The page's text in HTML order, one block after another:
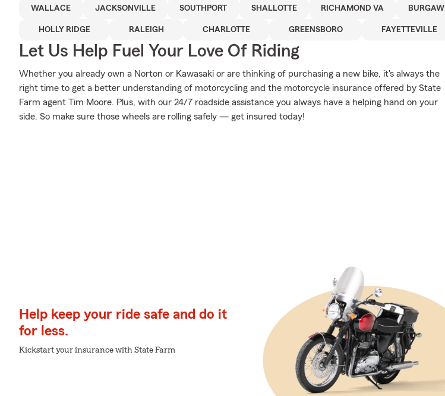
WALLACE JACKSONVILLE SOUTHPORT SHALLOTTE RICHAMOND VA BURGAW
HOLLY RIDGE RALEIGH CHARLOTTE GREENSBORO FAYETTEVILLE
Let Us Help Fuel Your Love Of Riding
Whether you already own a Norton or Kawasaki or are thinking of purchasing a new bike, it's always the
right time to get a better understanding of motorcycling and the motorcycle insurance offered by State
Farm agent Tim Moore. Plus, with our 24/7 roadside assistance you always have a helping hand on your
side. So make sure those wheels are rolling safely — get insured today!
Help keep your ride safe and do it
for less.
Kickstart your insurance with State Farm